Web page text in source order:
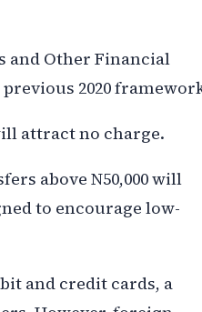
and Other Financial
2020
attract no charge.
above N50,000 will
to encourage low-
and credit cards, a